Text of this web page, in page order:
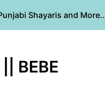
Shayaris and More..
BEBE